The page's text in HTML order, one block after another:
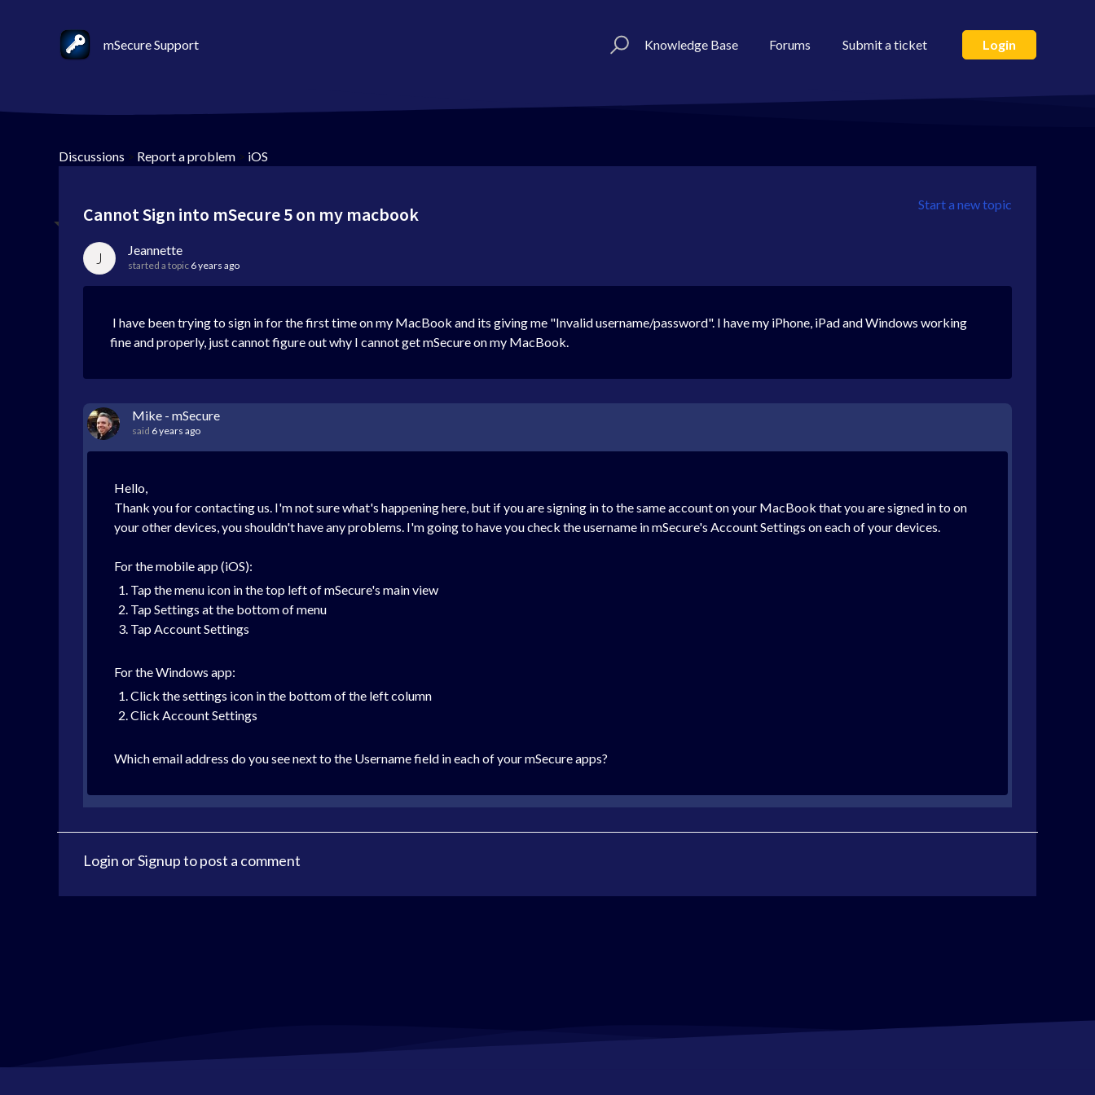
mSecure Support Knowledge Base Forums Submit a ticket Login
Discussions > Report a problem > iOS
Start a new topic
Cannot Sign into mSecure 5 on my macbook
J Jeannette
started a topic 6 years ago
I have been trying to sign in for the first time on my MacBook and its giving me "Invalid username/password". I have my iPhone, iPad and Windows working
fine and properly, just cannot figure out why I cannot get mSecure on my MacBook.
Mike - mSecure
said 6 years ago
Hello,
Thank you for contacting us. I'm not sure what's happening here, but if you are signing in to the same account on your MacBook that you are signed in to on
your other devices, you shouldn't have any problems. I'm going to have you check the username in mSecure's Account Settings on each of your devices.
For the mobile app (iOS):
Tap the menu icon in the top left of mSecure's main view
Tap Settings at the bottom of menu
Tap Account Settings
For the Windows app:
Click the settings icon in the bottom of the left column
Click Account Settings
Which email address do you see next to the Username field in each of your mSecure apps?
Login orSignupto post a comment